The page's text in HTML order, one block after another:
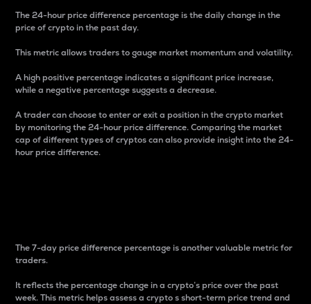
The 24-hour price difference percentage is the daily change in the
price of crypto in the past day.
This metric allows traders to gauge market momentum and volatility.
A high positive percentage indicates a significant price increase,
while a negative percentage suggests a decrease.
A trader can choose to enter or exit a position in the crypto market
by monitoring the 24-hour price difference. Comparing the market
cap of different types of cryptos can also provide insight into the 24-
hour price difference.
The 7-day price difference percentage is another valuable metric for
traders.
It reflects the percentage change in a crypto’s price over the past
week. This metric helps assess a crypto s short-term price trend and